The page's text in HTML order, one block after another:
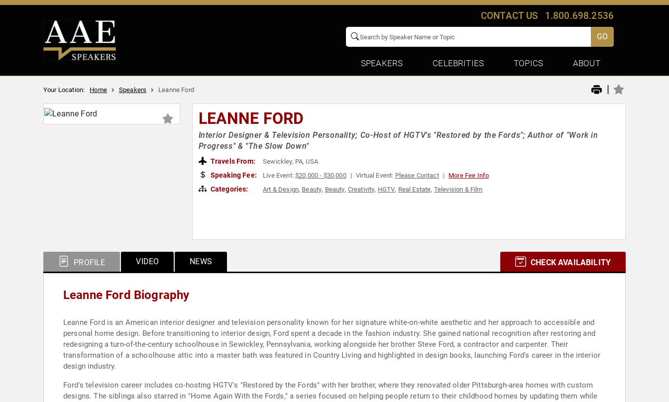
CONTACT US 1.800.698.2536
GO
SPEAKERS CELEBRITIES TOPICS ABOUT
Your Location: Home Speakers Leanne Ford |
LEANNE FORD
Interior Designer & Television Personality; Co-Host of HGTV's "Restored by the Fords"; Author of "Work in
Progress" & "The Slow Down"
Travels From: Sewickley, PA, USA
Speaking Fee: Live Event:$20,000 - $30,000 Virtual Event: Please Contact More Fee Info
Categories: Art & Design, Beauty, Beauty, Creativity, HGTV, Real Estate, Television & Film
PROFILE VIDEO NEWS CHECK AVAILABILITY
Leanne Ford Biography
Leanne Ford is an American interior designer and television personality known for her signature white-on-white aesthetic and her approach to accessible and
personal home design. Before transitioning to interior design, Ford spent a decade in the fashion industry. She gained national recognition after restoring and
redesigning a turn-of-the-century schoolhouse in Sewickley, Pennsylvania, working alongside her brother Steve Ford, a contractor and carpenter. Their
transformation of a schoolhouse attic into a master bath was featured in Country Living and highlighted in design books, launching Ford's career in the interior
design industry.
Ford's television career includes co-hosting HGTV's "Restored by the Fords" with her brother, where they renovated older Pittsburgh-area homes with custom
designs. The siblings also starred in "Home Again With the Fords," a series focused on helping people return to their childhood homes by updating them while